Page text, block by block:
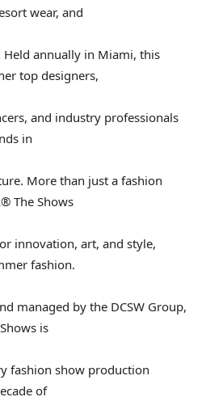
wear, and
annually in Miami, this
top designers,
and industry professionals
in
More than just a fashion
The Shows
innovation, art, and style,
fashion.
managed by the DCSW Group,
is
fashion show production
of